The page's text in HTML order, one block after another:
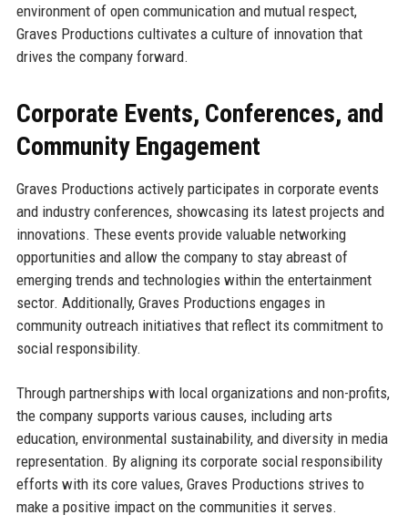
environment of open communication and mutual respect,
Graves Productions cultivates a culture of innovation that
drives the company forward.
Corporate Events, Conferences, and
Community Engagement
Graves Productions actively participates in corporate events
and industry conferences, showcasing its latest projects and
innovations. These events provide valuable networking
opportunities and allow the company to stay abreast of
emerging trends and technologies within the entertainment
sector. Additionally, Graves Productions engages in
community outreach initiatives that reflect its commitment to
social responsibility.
Through partnerships with local organizations and non-profits,
the company supports various causes, including arts
education, environmental sustainability, and diversity in media
representation. By aligning its corporate social responsibility
efforts with its core values, Graves Productions strives to
make a positive impact on the communities it serves.